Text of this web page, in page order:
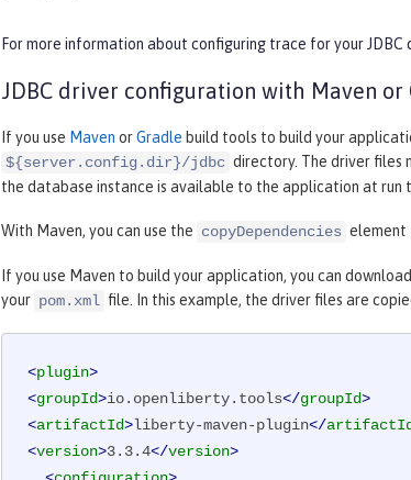
For more information about configuring trace for your JDBC
JDBC driver configuration with Maven or
If you use Maven orGradle build tools to build your
${server.config.dir}/jdbc directory. The driver files
the database instance is available to the application at run
With Maven, you can use the copyDependencies element
If you use Maven to build your application, you can
your pom.xml file. In this example, the driver files are
<plugin>
<groupId>io.openliberty.tools</groupId>
<artifactId>liberty-maven-plugin</
<version>3.3.4</version>